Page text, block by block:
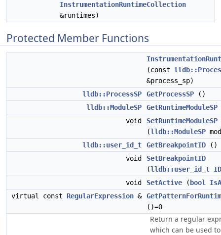
InstrumentationRuntimeCollection
&runtimes)
Protected Member Functions
(const
&process_sp)
lldb::ProcessSP
GetProcessSP ()
lldb::ModuleSP
GetRuntimeModuleSP
void
SetRuntimeModuleSP
(lldb::ModuleSP
lldb::user_id_t
GetBreakpointID ()
void
SetBreakpointID
(lldb::user_id_t ID
void
SetActive ( bool
virtual const RegularExpression &
()=0
Return a regular
which can be used